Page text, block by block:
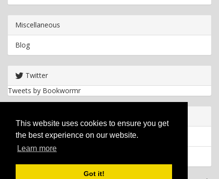
This website uses cookies to ensure you get
the best experience on our website.
Learn more
Got it!
Miscellaneous
Blog
Twitter
Tweets by Bookwormr
Privacy policy